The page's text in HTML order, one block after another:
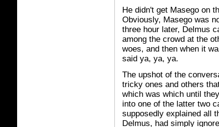
He didn't get Masego on
Obviously, Masego was
three hour later, Delmus
among the crowd at the
woes, and then when it
said ya, ya, ya.
The upshot of the
tricky ones and others
which was which until
into one of the latter two
supposedly explained all
Delmus, had simply